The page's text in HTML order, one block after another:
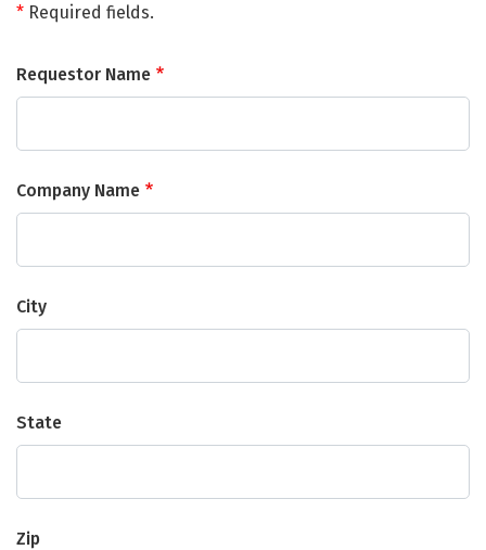
* Required fields.
Requestor Name
Company Name
City
State
Zip